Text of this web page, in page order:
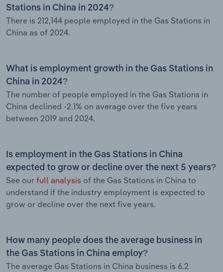
Stations in China in 2024?
There is 212,144 people employed in the Gas Stations in
China as of 2024.
What is employment growth in the Gas Stations in
China in 2024?
The number of people employed in the Gas Stations in
China declined -2.1% on average over the five years
between 2019 and 2024.
Is employment in the Gas Stations in China
expected to grow or decline over the next 5 years?
See our full analysis of the Gas Stations in China to
understand if the industry employment is expected to
grow or decline over the next five years.
How many people does the average business in
the Gas Stations in China employ?
The average Gas Stations in China business is 6.2